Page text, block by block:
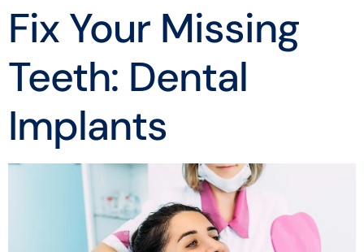
Fix Your Missing
Teeth: Dental
Implants